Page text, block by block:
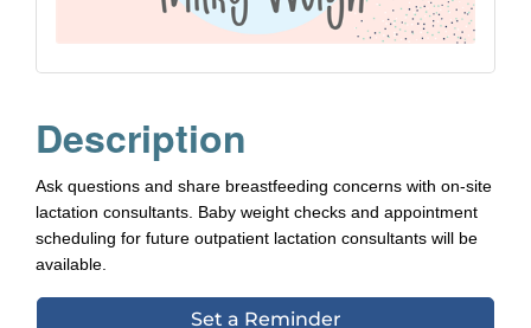
Description
Ask questions and share breastfeeding concerns with on-site
lactation consultants. Baby weight checks and appointment
scheduling for future outpatient lactation consultants will be
available.
Set a Reminder